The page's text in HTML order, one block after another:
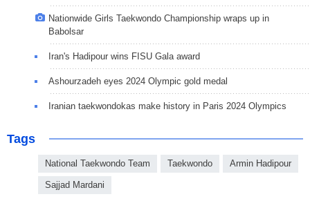
Nationwide Girls Taekwondo Championship wraps up in
Babolsar
Iran's Hadipour wins FISU Gala award
Ashourzadeh eyes 2024 Olympic gold medal
Iranian taekwondokas make history in Paris 2024 Olympics
Tags
National Taekwondo Team Taekwondo Armin Hadipour
Sajjad Mardani